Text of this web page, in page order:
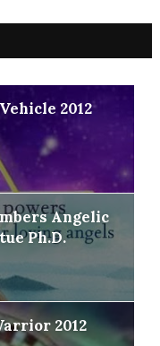
2012
Angelic
Ph.D.
2012